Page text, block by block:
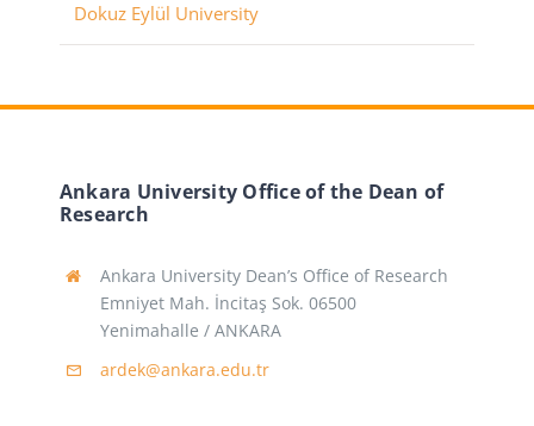
Dokuz Eylül University
Ankara University Office of the Dean of
Research
Ankara University Dean’s Office of Research
Emniyet Mah. İncitaş Sok. 06500
Yenimahalle / ANKARA
ardek@ankara.edu.tr